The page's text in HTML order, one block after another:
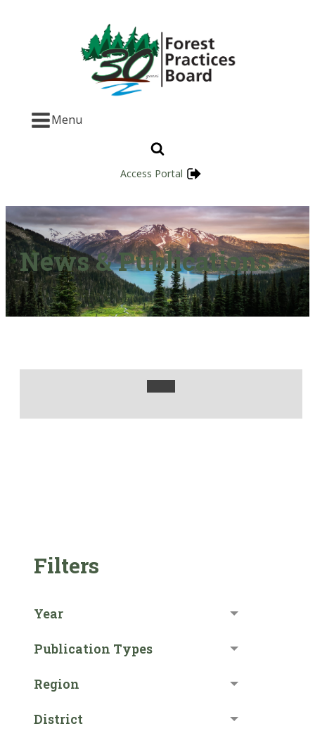
Menu
Access Portal
News & Publications
Filters
Year
Publication Types
Region
District